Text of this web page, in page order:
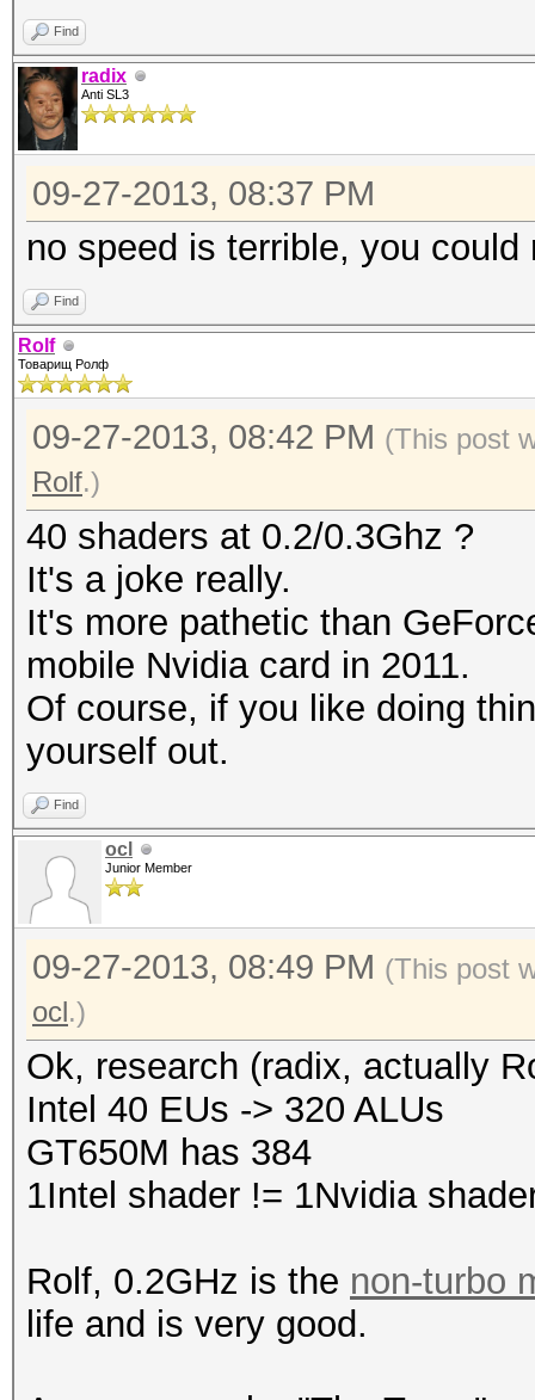
Find
radix
Anti SL3
09-27-2013, 08:37 PM
no speed is terrible, you
Find
Rolf
Товарищ Ролф
09-27-2013, 08:42 PM (This post
Rolf.)
40 shaders at 0.2/0.3Ghz ?
It's a joke really.
It's more pathetic than
mobile Nvidia card in 2011.
Of course, if you like doing
yourself out.
Find
ocl
Junior Member
09-27-2013, 08:49 PM (This post
ocl.)
Ok, research (radix, actually
Intel 40 EUs -> 320 ALUs
GT650M has 384
1Intel shader != 1Nvidia
Rolf, 0.2GHz is the non-turbo
life and is very good.